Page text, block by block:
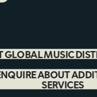
GLOBAL MUSIC
ABOUT
SERVICES